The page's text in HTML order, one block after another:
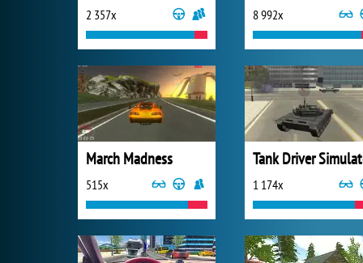
2 357x 8 992x
March Madness
515x
Tank Driver
1 174x